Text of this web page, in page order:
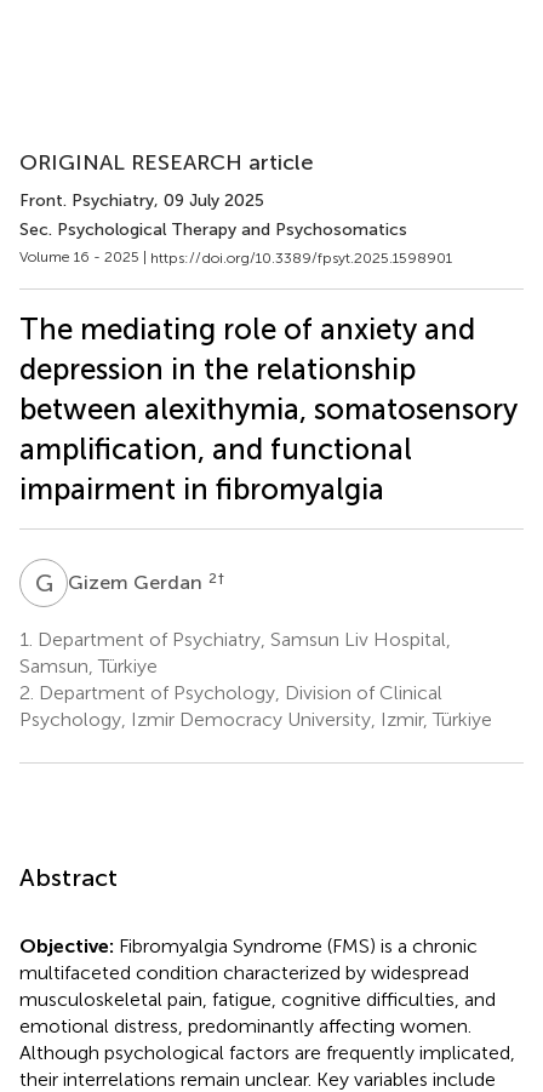
ORIGINAL RESEARCH article
Front. Psychiatry, 09 July 2025
Sec. Psychological Therapy and Psychosomatics
Volume 16 - 2025 | https://doi.org/10.3389/fpsyt.2025.1598901
The mediating role of anxiety and
depression in the relationship
between alexithymia, somatosensory
amplification, and functional
impairment in fibromyalgia
G GGizem Gerdan 2†
1.
Department of Psychiatry, Samsun Liv Hospital,
Samsun, Türkiye
2. Department of Psychology, Division of Clinical
Psychology, Izmir Democracy University, Izmir, Türkiye
Abstract
Objective: Fibromyalgia Syndrome (FMS) is a chronic
multifaceted condition characterized by widespread
musculoskeletal pain, fatigue, cognitive difficulties, and
emotional distress, predominantly affecting women.
Although psychological factors are frequently implicated,
their interrelations remain unclear. Key variables include